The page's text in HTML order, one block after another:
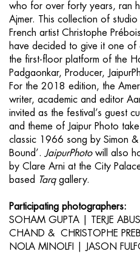
who for over forty years, ran
Ajmer. This collection of
French artist Christophe
have decided to give it one of
the first-floor platform of the
Padgaonkar, Producer,
For the 2018 edition, the
writer, academic and editor
invited as the festival’s guest
and theme of Jaipur Photo
classic 1966 song by Simon
Bound’. JaipurPhotowill also
by Clare Arni at the City
based
Tarq gallery.
Participating photographers:
SOHAM GUPTA | TERJE
CHAND & CHRISTOPHE
NOLA MINOLFI | JASON